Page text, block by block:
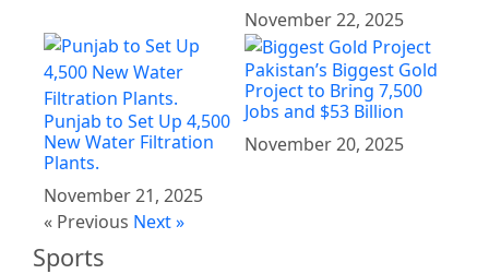
November 22, 2025
Punjab to Set Up 4,500
New Water Filtration
Plants.
November 21, 2025
Pakistan’s Biggest Gold
Project to Bring 7,500
Jobs and $53 Billion
November 20, 2025
« Previous Next »
Sports